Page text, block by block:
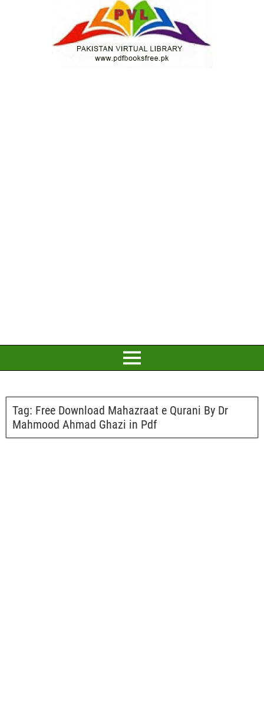
Tag: Free Download Mahazraat e Qurani By Dr
Mahmood Ahmad Ghazi in Pdf